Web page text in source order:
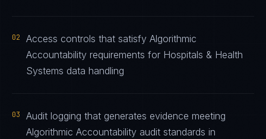
02
Access controls that satisfy Algorithmic
Accountability requirements for Hospitals & Health
Systems data handling
03
Audit logging that generates evidence meeting
Algorithmic Accountability audit standards in